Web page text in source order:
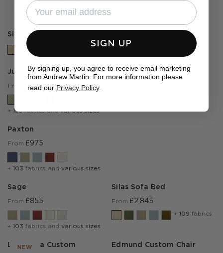
Complete the look
Silk Buff
Julia
From £1,410
+ 153fabrics andvarious sizes
Paxton
From £975
+ 103 fabrics and various sizes
Sage
From £855
+ 103 fabrics and various sizes
Silas Sofa Bed
From £2,845
+ 109 fabrics
NEW
Lear Sofa Custom Edmund Custom Chair
SIGN UP
By signing up, you agree to receive email marketing
from Andrew Martin. For more information please
read our Privacy Policy.